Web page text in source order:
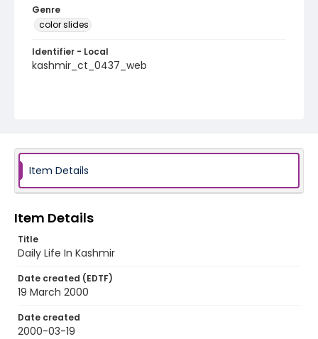
Genre
color slides
Identifier - Local
kashmir_ct_0437_web
Item Details
Item Details
Title
Daily Life In Kashmir
Date created (EDTF)
19 March 2000
Date created
2000-03-19